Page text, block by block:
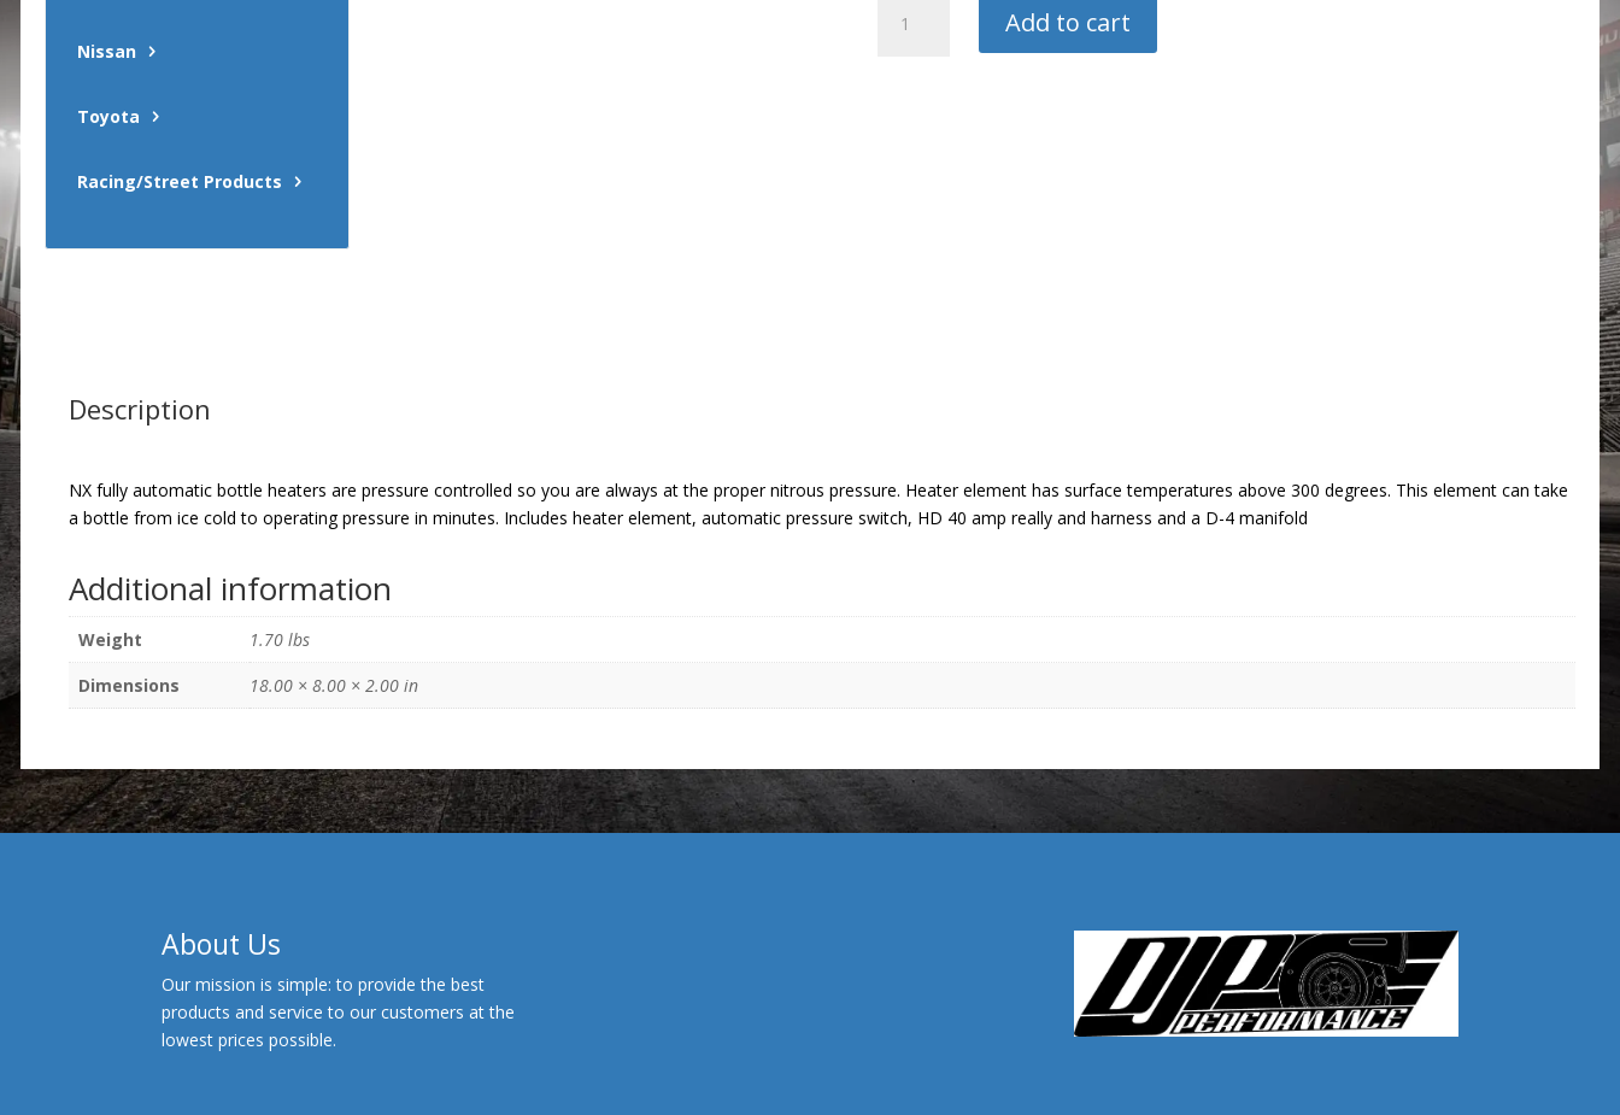
Nissan
Toyota
Racing/Street Products
Express
Add to cart
Description
NX fully automatic bottle heaters are pressure controlled so you are always at the proper nitrous pressure. Heater element has surface temperatures above 300 degrees. This element can take
a bottle from ice cold to operating pressure in minutes. Includes heater element, automatic pressure switch, HD 40 amp really and harness and a D-4 manifold
Additional information
Weight
1.70 lbs
Dimensions
18.00 × 8.00 × 2.00 in
About Us
Our mission is simple: to provide the best
products and service to our customers at the
lowest prices possible.